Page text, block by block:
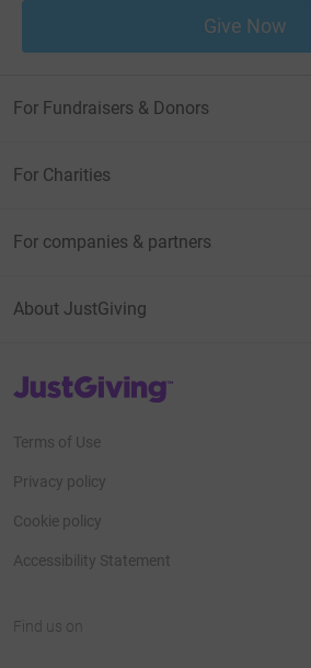
Give Now
For Fundraisers & Donors
For Charities
For companies & partners
About JustGiving
JustGiving’s homepage
Terms of Use
Privacy policy
Cookie policy
Accessibility Statement
Find us on